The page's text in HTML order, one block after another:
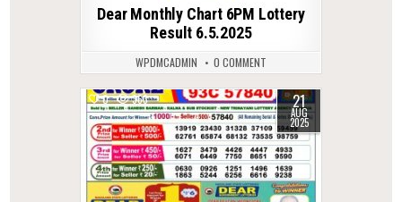
Dear Monthly Chart 6PM Lottery
Result 6.5.2025
WPDMCADMIN 0 COMMENT
0 363 21
AUG
2025